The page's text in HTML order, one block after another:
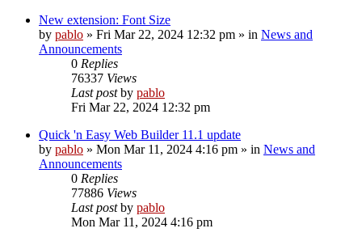
New extension: Font Size
by pablo » Fri Mar 22, 2024 12:32 pm » in News and
Announcements
0 Replies
76337 Views
Last postby pablo
Fri Mar 22, 2024 12:32 pm
Quick 'n Easy Web Builder 11.1 update
by pablo » Mon Mar 11, 2024 4:16 pm » in News and
Announcements
0 Replies
77886 Views
Last postby pablo
Mon Mar 11, 2024 4:16 pm